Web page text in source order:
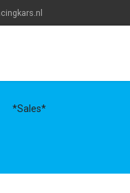
*Sales*